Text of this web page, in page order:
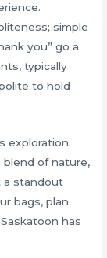
simple
you” go a
typically
to hold
exploration
blend of nature,
a standout
bags, plan
has